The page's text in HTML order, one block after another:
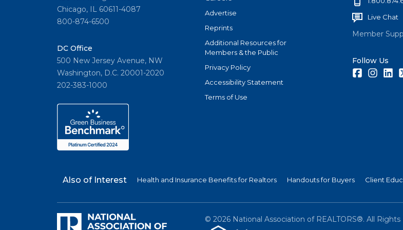
Chicago, IL 60611-4087
800-874-6500
DC Office
500 New Jersey Avenue, NW
Washington, D.C. 20001-2020
202-383-1000
Advertise
Reprints
Additional Resources for
Members & the Public
Privacy Policy
Accessibility Statement
Terms of Use
Live Chat
Member
Follow Us
Facebook
Also of Interest Health and Insurance Benefits for Realtors Handouts for Buyers Client
© 2026National Association of REALTORS®. All Rights